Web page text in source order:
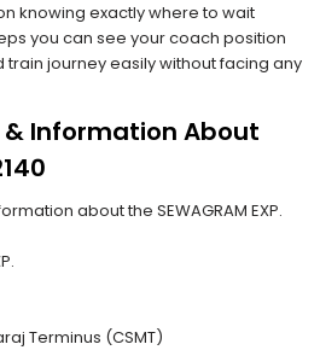
knowing exactly where to wait
you can see your coach position
journey easily without facing any
Information About
about the SEWAGRAM EXP.
Terminus (CSMT)